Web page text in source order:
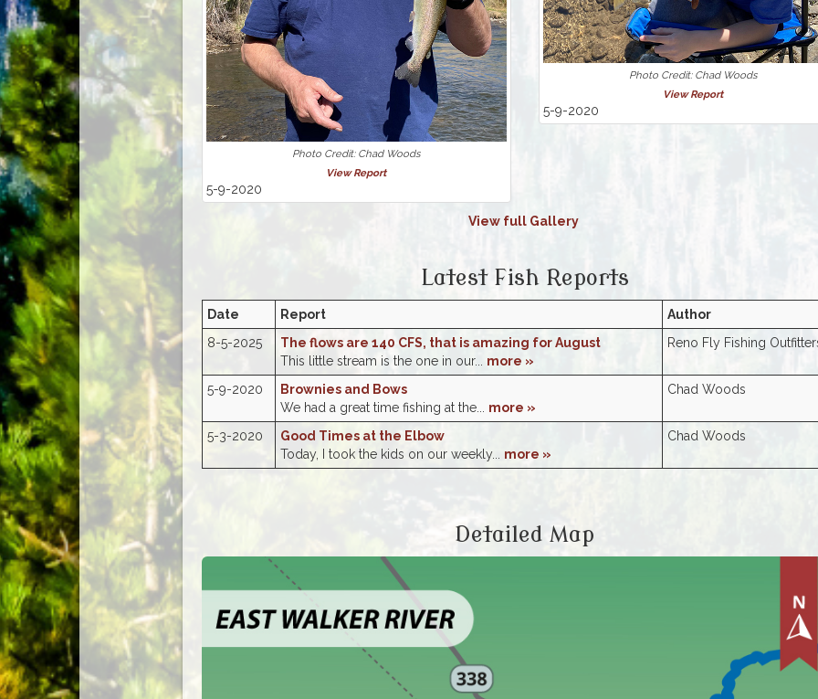
Photo Credit: Chad Woods
View Report
5-9-2020
Photo Credit: Chad Woods
View Report
5-9-2020
View full Gallery
Latest Fish Reports
Date Report
Author
8-5-2025
The flows are 140 CFS, that is amazing for August
This little stream is the one in our... more »
Reno Fly Fishing
5-9-2020
Brownies and Bows
We had a great time fishing at the... more »
Chad Woods
5-3-2020
Good Times at the Elbow
Today, I took the kids on our weekly... more »
Chad Woods
Detailed Map